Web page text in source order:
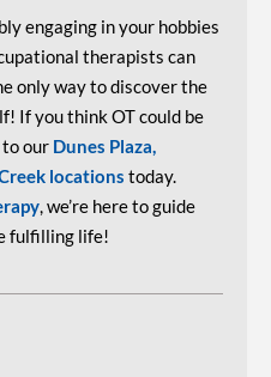
engaging in your hobbies
therapists can
only way to discover the
If you think OT could be
our Dunes Plaza,
locations today.
, we’re here to guide
fulfilling life!